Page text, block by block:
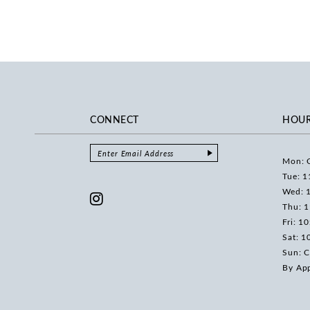
CONNECT
Mon:
Tue:
Wed:
Thu:
Fri:
Sat:
Sun:
By